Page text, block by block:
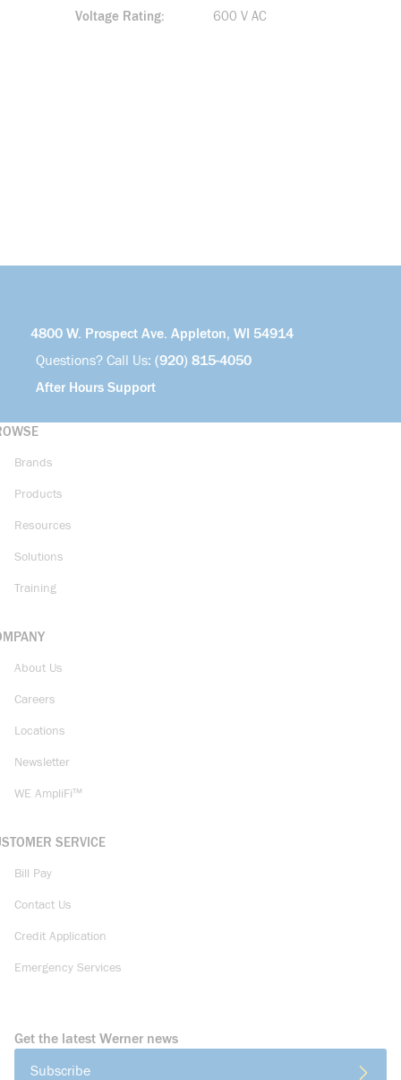
Voltage Rating 600 V AC
4800 W. Prospect Ave. Appleton, WI 54914
Questions? Call Us: (920) 815-4050
After Hours Support
Brands
Products
Resources
Solutions
Training
About Us
Careers
Locations
Newsletter
WE AmpliFi™
SERVICE
Bill Pay
Contact Us
Credit Application
Emergency Services
Get the latest Werner news
Subscribe